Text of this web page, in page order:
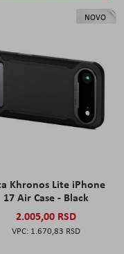
NOVO
Khronos Lite iPhone
17 Air Case - Black
2.005,00 RSD
1.670,83 RSD